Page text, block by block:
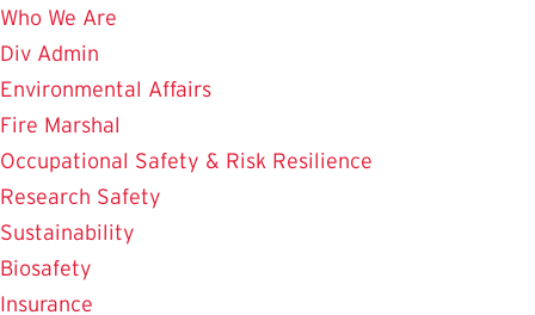
Who We Are
Div Admin
Environmental Affairs
Fire Marshal
Occupational Safety & Risk Resilience
Research Safety
Sustainability
Biosafety
Insurance